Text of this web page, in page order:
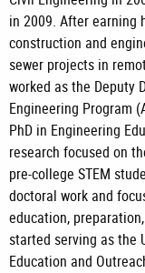
in 2009. After earning
construction and
sewer projects in
worked as the Deputy
Engineering Program
PhD in Engineering
research focused on
pre-college STEM
doctoral work and
education,
started serving as the
Education and